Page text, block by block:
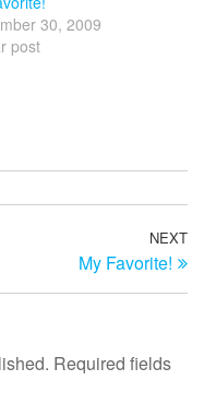
30, 2009
post
NEXT
My Favorite!
Required fields